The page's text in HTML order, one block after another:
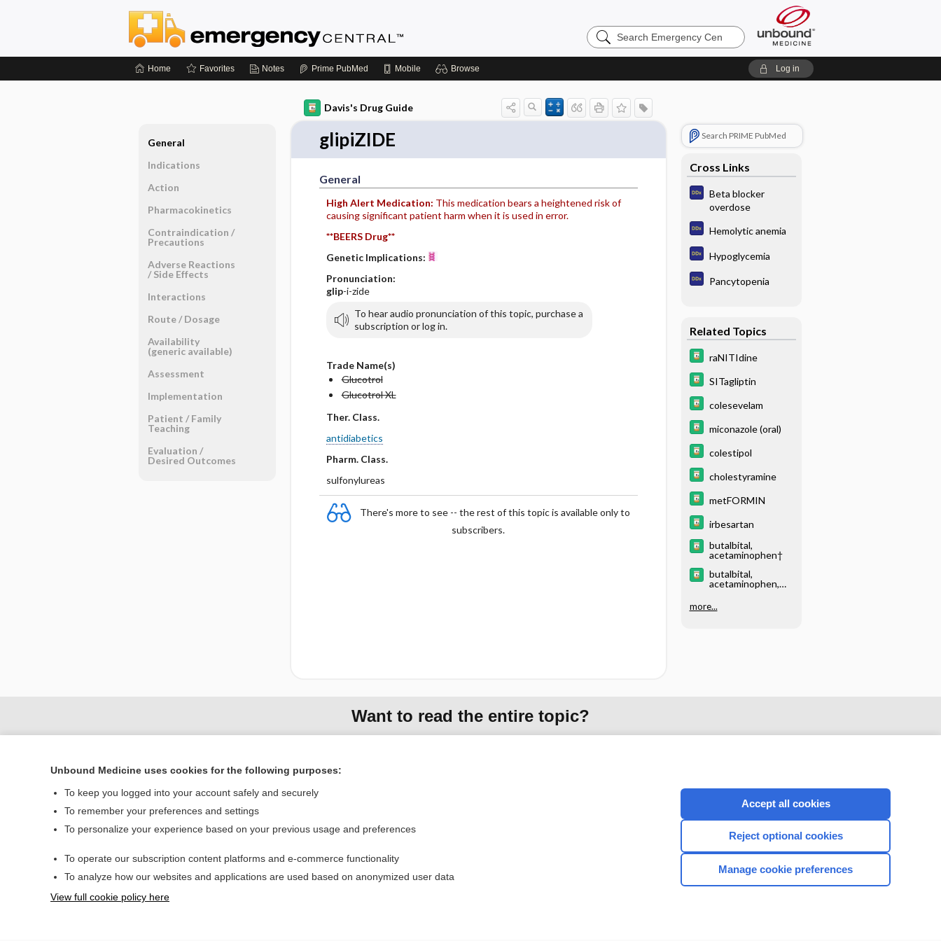
Search
Emergency
Home Favorites Notes Prime PubMed Mobile Browse Log in
Davis's Drug Guide
glipiZIDE
General
High Alert Medication: This medication bears a heightened risk of
causing significant patient harm when it is used in error.
**BEERS Drug**
Genetic Implications:
Pronunciation:
glip-i-zide
To hear audio pronunciation of this topic, purchase a
subscription or log in.
Trade Name(s)
Glucotrol
Glucotrol XL
Ther. Class.
antidiabetics
Pharm. Class.
sulfonylureas
There's more to see -- the rest of this topic is available only to
subscribers.
Search PRIME PubMed
Cross Links
Beta blocker
overdose
Hemolytic anemia
Hypoglycemia
Pancytopenia
Related Topics
raNITIdine
SITagliptin
colesevelam
miconazole (oral)
colestipol
cholestyramine
metFORMIN
irbesartan
butalbital,
acetaminophen†
butalbital,
acetaminophen,
more...
General
Indications
Action
Pharmacokinetics
Contraindication ​/ ​
Precautions
Adverse Reactions ​
/ ​Side Effects
Interactions
Route ​/ ​Dosage
Availability
(generic available)
Assessment
Implementation
Patient ​/ ​Family
Teaching
Evaluation ​/ ​
Desired Outcomes
Want to read the entire topic?
Contact Us
Terms of Service
CONNECT WITH US
Unbound Medicine uses cookies for the following purposes:
To keep you logged into your account safely and securely
To remember your preferences and settings
To personalize your experience based on your previous usage and preferences
To operate our subscription content platforms and e-commerce functionality
To analyze how our websites and applications are used based on anonymized user data
View full cookie policy here
Accept all cookies
Reject optional cookies
Manage cookie preferences